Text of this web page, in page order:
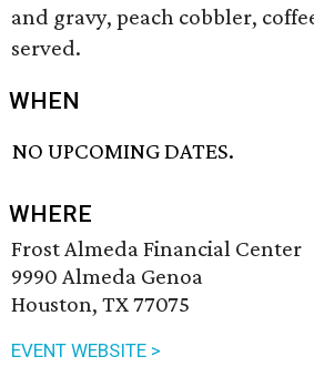
and gravy, peach cobbler,
served.
WHEN
NO UPCOMING DATES.
WHERE
Frost Almeda Financial Center
9990 Almeda Genoa
Houston, TX 77075
EVENT WEBSITE >